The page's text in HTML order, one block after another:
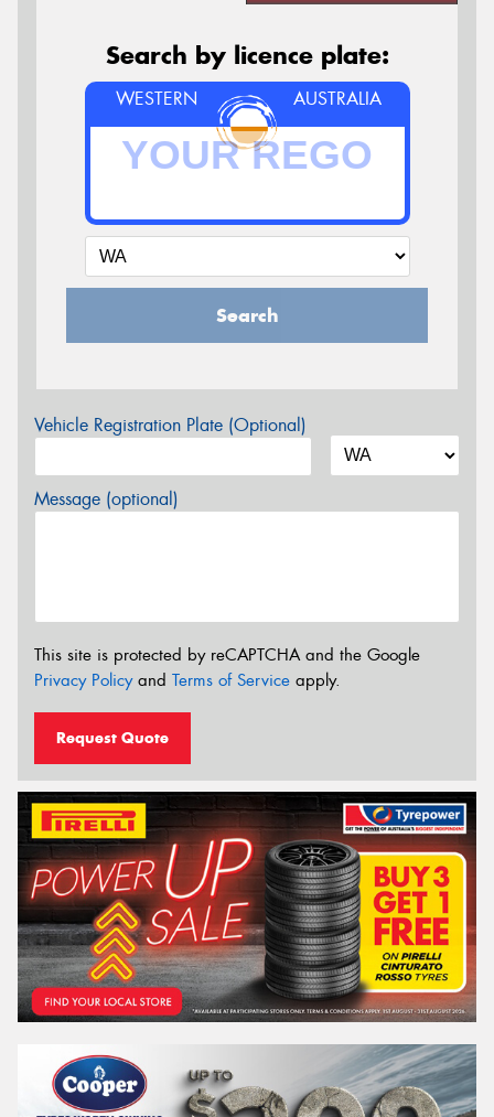
Search by licence plate:
WESTERN AUSTRALIA
Search
Vehicle Registration Plate (Optional)
Message (optional)
This site is protected by reCAPTCHA and the Google
Privacy Policyand Terms of Service apply.
Request Quote